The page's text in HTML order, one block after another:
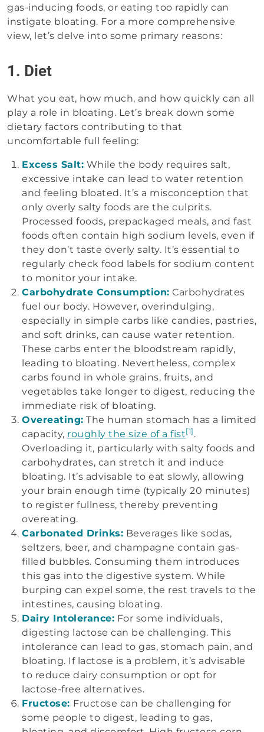
gas-inducing foods, or eating too rapidly can
instigate bloating. For a more comprehensive
view, let’s delve into some primary reasons:
1. Diet
What you eat, how much, and how quickly can all
play a role in bloating. Let’s break down some
dietary factors contributing to that
uncomfortable full feeling:
Excess Salt: While the body requires salt,
excessive intake can lead to water retention
and feeling bloated. It’s a misconception that
only overly salty foods are the culprits.
Processed foods, prepackaged meals, and fast
foods often contain high sodium levels, even if
they don’t taste overly salty. It’s essential to
regularly check food labels for sodium content
to monitor your intake.
Carbohydrate Consumption: Carbohydrates
fuel our body. However, overindulging,
especially in simple carbs like candies, pastries,
and soft drinks, can cause water retention.
These carbs enter the bloodstream rapidly,
leading to bloating. Nevertheless, complex
carbs found in whole grains, fruits, and
vegetables take longer to digest, reducing the
immediate risk of bloating.
Overeating: The human stomach has a limited
capacity, roughly the size of a fist[1] .
Overloading it, particularly with salty foods and
carbohydrates, can stretch it and induce
bloating. It’s advisable to eat slowly, allowing
your brain enough time (typically 20 minutes)
to register fullness, thereby preventing
overeating.
Carbonated Drinks: Beverages like sodas,
seltzers, beer, and champagne contain gas-
filled bubbles. Consuming them introduces
this gas into the digestive system. While
burping can expel some, the rest travels to the
intestines, causing bloating.
Dairy Intolerance: For some individuals,
digesting lactose can be challenging. This
intolerance can lead to gas, stomach pain, and
bloating. If lactose is a problem, it’s advisable
to reduce dairy consumption or opt for
lactose-free alternatives.
Fructose: Fructose can be challenging for
some people to digest, leading to gas,